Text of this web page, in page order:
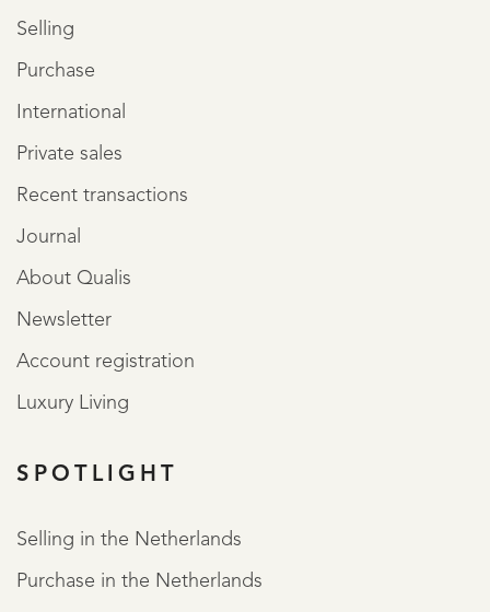
Selling
Purchase
International
Private sales
Recent transactions
Journal
About Qualis
Newsletter
Account registration
Luxury Living
SPOTLIGHT
Selling in the Netherlands
Purchase in the Netherlands